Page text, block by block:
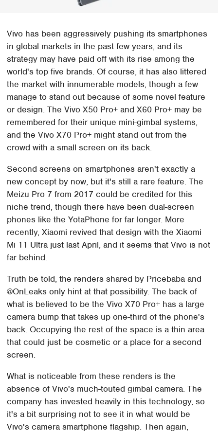
Vivo has been aggressively pushing its smartphones
in global markets in the past few years, and its
strategy may have paid off with its rise among the
world's top five brands. Of course, it has also littered
the market with innumerable models, though a few
manage to stand out because of some novel feature
or design. The Vivo X50 Pro+ and X60 Pro+ may be
remembered for their unique mini-gimbal systems,
and the Vivo X70 Pro+ might stand out from the
crowd with a small screen on its back.
Second screens on smartphones aren't exactly a
new concept by now, but it's still a rare feature. The
Meizu Pro 7 from 2017 could be credited for this
niche trend, though there have been dual-screen
phones like the YotaPhone for far longer. More
recently, Xiaomi revived that design with the Xiaomi
Mi 11 Ultra just last April, and it seems that Vivo is not
far behind.
Truth be told, the renders shared by Pricebaba and
@OnLeaks only hint at that possibility. The back of
what is believed to be the Vivo X70 Pro+ has a large
camera bump that takes up one-third of the phone's
back. Occupying the rest of the space is a thin area
that could just be cosmetic or a place for a second
screen.
What is noticeable from these renders is the
absence of Vivo's much-touted gimbal camera. The
company has invested heavily in this technology, so
it's a bit surprising not to see it in what would be
Vivo's camera smartphone flagship. Then again,